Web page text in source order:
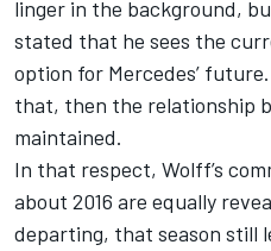
linger in the background,
stated that he sees the
option for Mercedes’
that, then the relationship
maintained.
In that respect, Wolff’s
about 2016 are equally
departing, that season still